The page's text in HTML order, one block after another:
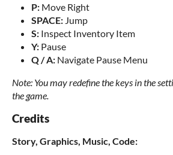
P: Move Right
SPACE: Jump
S: Inspect Inventory Item
Y: Pause
Q / A: Navigate Pause Menu
Note: You may redefine the keys in the
the game.
Credits
Story, Graphics, Music, Code: